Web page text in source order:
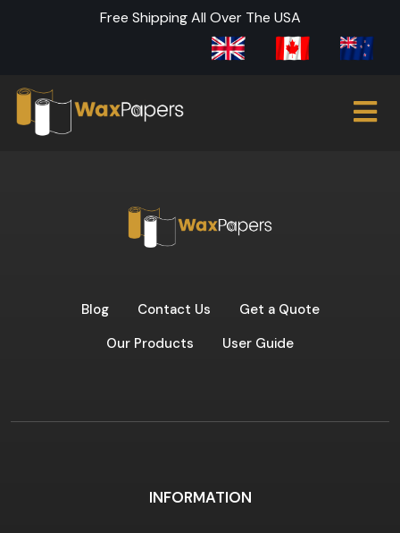
Free Shipping All Over The USA
Blog Contact Us
Get a Quote
Our Products
User Guide
INFORMATION